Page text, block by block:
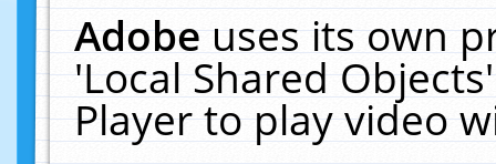
Adobeuses its own
'Local Shared
Player to play video